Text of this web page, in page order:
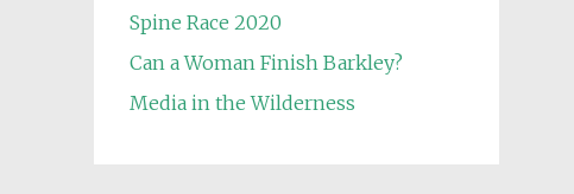
Spine Race 2020
Can a Woman Finish Barkley?
Media in the Wilderness